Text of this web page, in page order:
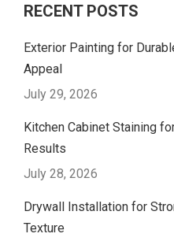
RECENT POSTS
Exterior Painting for
Appeal
July 29, 2026
Kitchen Cabinet Staining
Results
July 28, 2026
Drywall Installation for
Texture